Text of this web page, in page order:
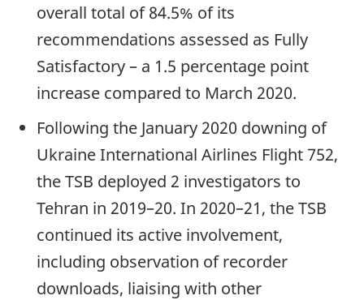
overall total of 84.5% of its
recommendations assessed as Fully
Satisfactory – a 1.5 percentage point
increase compared to March 2020.
Following the January 2020 downing of
Ukraine International Airlines Flight 752,
the TSB deployed 2 investigators to
Tehran in 2019–20. In 2020–21, the TSB
continued its active involvement,
including observation of recorder
downloads, liaising with other